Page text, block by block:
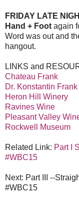
FRIDAY LATE
Hand + Foot again
Word was out and
hangout.
LINKS and
Chateau Frank
Dr. Konstantin Frank
Heron Hill Winery
Ravines Wine
Pleasant Valley
Rockwell Museum
Related Link: Part I
#WBC15
Next: Part III --
#WBC15